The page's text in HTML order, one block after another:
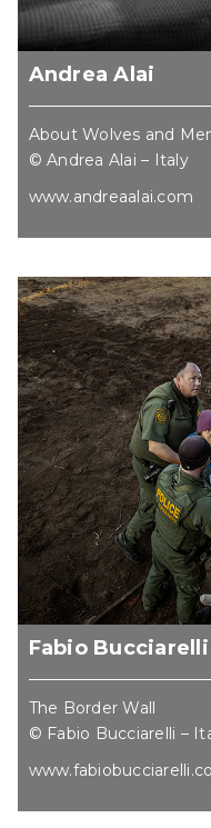
Andrea Alai
About Wolves and
© Andrea Alai – Italy
www.andreaalai.com
Fabio Bucciarelli
The Border Wall
© Fabio Bucciarelli –